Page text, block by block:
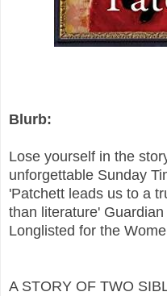
Blurb:
Lose yourself in the
unforgettable Sunday
'Patchett leads us to a
than literature' Guardian
Longlisted for the
A STORY OF TWO